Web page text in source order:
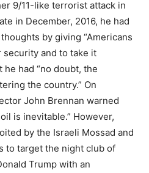
9/11-like terrorist attack in
in December, 2016, he had
by giving “Americans
and to take it
he had “no doubt, the
the country.” On
John Brennan warned
is inevitable.” However,
by the Israeli Mossad and
to target the night club of
Trump with an